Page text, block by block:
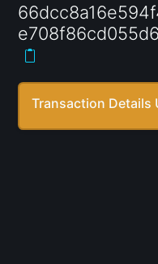
Transaction Details